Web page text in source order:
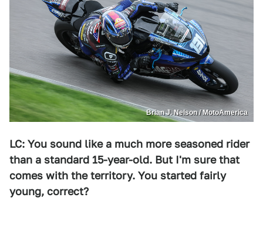
Brian J. Nelson / MotoAmerica
LC: You sound like a much more seasoned rider
than a standard 15-year-old. But I'm sure that
comes with the territory. You started fairly
young, correct?